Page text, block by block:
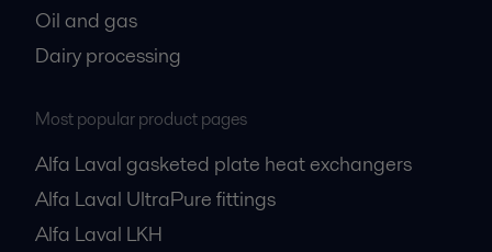
Oil and gas
Dairy processing
Most popular product pages
Alfa Laval gasketed plate heat exchangers
Alfa Laval UltraPure fittings
Alfa Laval LKH